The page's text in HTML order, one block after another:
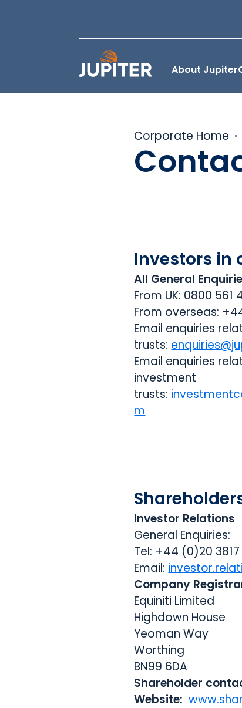
About Jupiter
Corporate Home
Investors in
All General
From UK: 0800 561
From overseas:
Email enquiries
trusts:
Email enquiries
investment
trusts:
m
Investor Relations
General Enquiries:
Tel: +44 (0)20 3817
Email:
Company
Equiniti Limited
Highdown House
Yeoman Way
Worthing
BN99 6DA
Shareholder
Website: